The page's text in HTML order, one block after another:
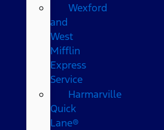
Wexford
and
West
Mifflin
Express
Service
Harmarville
Quick
Lane®